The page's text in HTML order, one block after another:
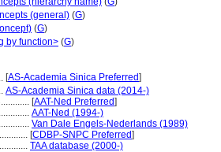
(general) (G)
(G)
by function> (G)
[AS-Academia Sinica Preferred]
AS-Academia Sinica data (2014-)
[AAT-Ned Preferred]
AAT-Ned (1994-)
Van Dale Engels-Nederlands (1989)
[CDBP-SNPC Preferred]
TAA database (2000-)